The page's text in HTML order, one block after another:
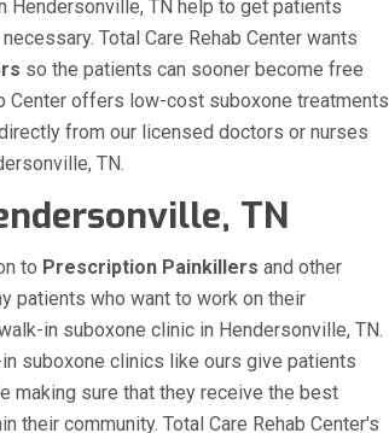
Hendersonville, TN help to get patients
Total Care Rehab Center wants
so the patients can sooner become free
Center offers low-cost suboxone treatments
from our licensed doctors or nurses
TN.
TN
to Prescription Painkillers and other
patients who want to work on their
in suboxone clinic in Hendersonville, TN.
suboxone clinics like ours give patients
making sure that they receive the best
community. Total Care Rehab Center's